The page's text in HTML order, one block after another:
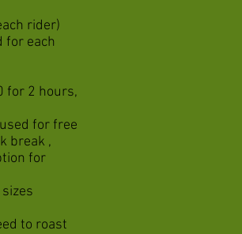
rider)
for each
for 2 hours,
for free
break ,
for
to roast